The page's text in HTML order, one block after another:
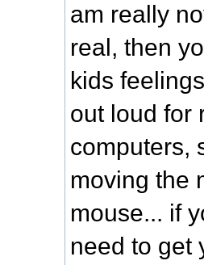
am really
real, then
kids
out loud for
computers,
moving the
mouse... if
need to get